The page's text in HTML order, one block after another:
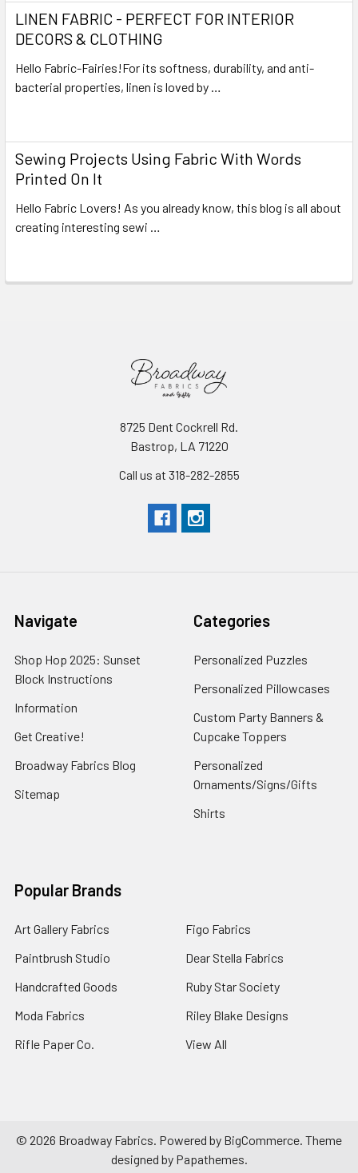
LINEN FABRIC - PERFECT FOR INTERIOR
DECORS & CLOTHING
Hello Fabric-Fairies!For its softness, durability, and anti-
bacterial properties, linen is loved by …
Sewing Projects Using Fabric With Words
Printed On It
Hello Fabric Lovers! As you already know, this blog is all about
creating interesting sewi …
8725 Dent Cockrell Rd.
Bastrop, LA 71220
Call us at 318-282-2855
Navigate
Shop Hop 2025: Sunset
Block Instructions
Information
Get Creative!
Broadway Fabrics Blog
Sitemap
Categories
Personalized Puzzles
Personalized Pillowcases
Custom Party Banners &
Cupcake Toppers
Personalized
Ornaments/Signs/Gifts
Shirts
Popular Brands
Art Gallery Fabrics
Paintbrush Studio
Handcrafted Goods
Moda Fabrics
Rifle Paper Co.
Figo Fabrics
Dear Stella Fabrics
Ruby Star Society
Riley Blake Designs
View All
© 2026 Broadway Fabrics. Powered by BigCommerce. Theme
designed by Papathemes.